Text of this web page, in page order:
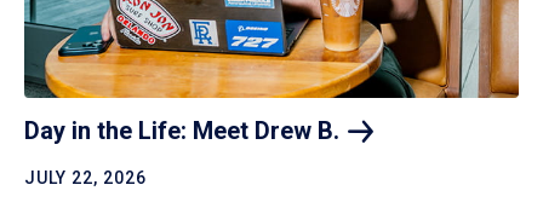
Day in the Life: Meet Drew B.
JULY 22, 2026